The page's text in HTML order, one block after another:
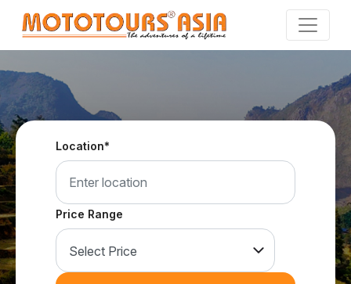
the
Location*
Price Range